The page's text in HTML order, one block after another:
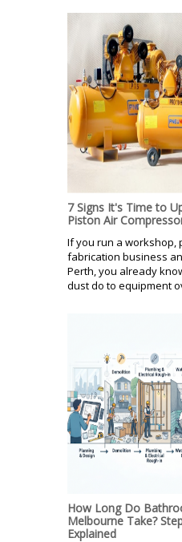
7 Signs It's Time to
Piston Air
If you run a workshop,
fabrication business
Perth, you already
dust do to equipment
How Long Do
Melbourne Take?
Explained